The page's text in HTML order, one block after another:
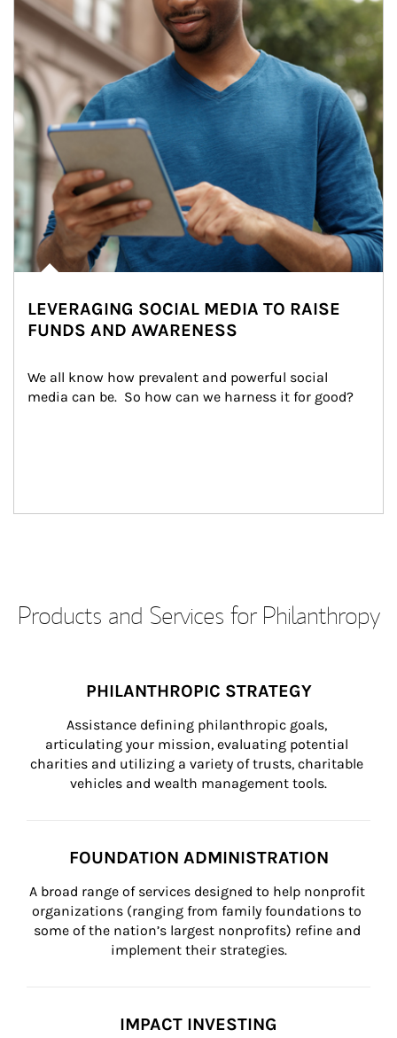
LEVERAGING SOCIAL MEDIA TO RAISE
FUNDS AND AWARENESS
We all know how prevalent and powerful social
media can be.  So how can we harness it for good?
Products and Services for Philanthropy
PHILANTHROPIC STRATEGY
Assistance defining philanthropic goals,
articulating your mission, evaluating potential
charities and utilizing a variety of trusts, charitable
vehicles and wealth management tools.
FOUNDATION ADMINISTRATION
A broad range of services designed to help nonprofit
organizations (ranging from family foundations to
some of the nation’s largest nonprofits) refine and
implement their strategies.
IMPACT INVESTING